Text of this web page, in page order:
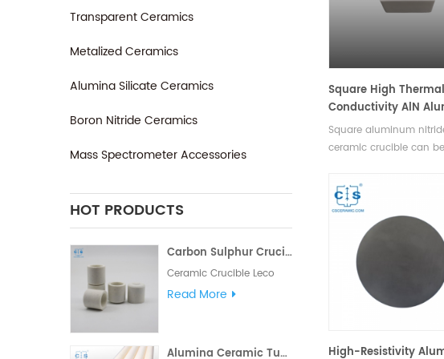
Transparent Ceramics
Metalized Ceramics
Alumina Silicate Ceramics
Boron Nitride Ceramics
Mass Spectrometer Accessories
HOT PRODUCTS
Carbon Sulphur Crucibles 528-018 Eltra 90150 Horiba 905.200.380.001 Ceramic Crucible for Carbon/Sulfur Analyzer
Ceramic Crucible Leco
528-018. Manufacturer of
90148/90149/90150/90152
Read More
Alumina Ceramic Tubes/Pipes Both Open Single Bore Tubes Length 1mm-2500mm
Square High Thermal
Conductivity AlN
Nitride Ceramic
Square aluminum
ceramic crucible can
experiments,it is known
high thermal
remarkable electrical
properties.Available in a
of sizes.
High-Resistivity